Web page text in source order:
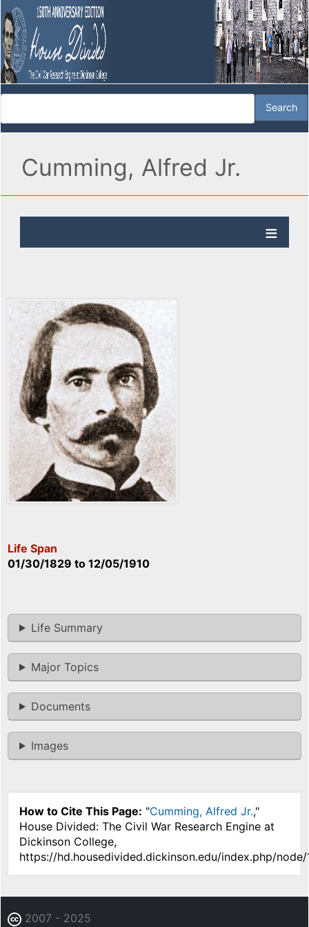
Cumming, Alfred Jr.
Life Span
01/30/1829 to 12/05/1910
Life Summary
Major Topics
Documents
Images
How to Cite This Page: "Cumming, Alfred Jr.,"
House Divided: The Civil War Research Engine at
Dickinson College,
https://hd.housedivided.dickinson.edu/index.php/node/
2007 - 2025